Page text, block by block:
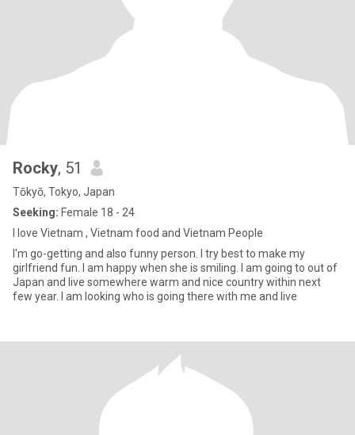
Rocky, 51
Tōkyō, Tokyo, Japan
Seeking: Female 18 - 24
I love Vietnam , Vietnam food and Vietnam People
I'm go-getting and also funny person. I try best to make my
girlfriend fun. I am happy when she is smiling. I am going to out of
Japan and live somewhere warm and nice country within next
few year. I am looking who is going there with me and live